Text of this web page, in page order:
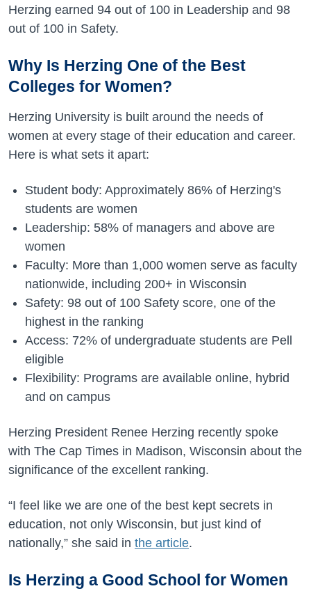
Herzing earned 94 out of 100 in Leadership and 98
out of 100 in Safety.
Why Is Herzing One of the Best
Colleges for Women?
Herzing University is built around the needs of
women at every stage of their education and career.
Here is what sets it apart:
Student body: Approximately 86% of Herzing's
students are women
Leadership: 58% of managers and above are
women
Faculty: More than 1,000 women serve as faculty
nationwide, including 200+ in Wisconsin
Safety: 98 out of 100 Safety score, one of the
highest in the ranking
Access: 72% of undergraduate students are Pell
eligible
Flexibility: Programs are available online, hybrid
and on campus
Herzing President Renee Herzing recently spoke
with The Cap Times in Madison, Wisconsin about the
significance of the excellent ranking.
“I feel like we are one of the best kept secrets in
education, not only Wisconsin, but just kind of
nationally,” she said in the article.
Is Herzing a Good School for Women